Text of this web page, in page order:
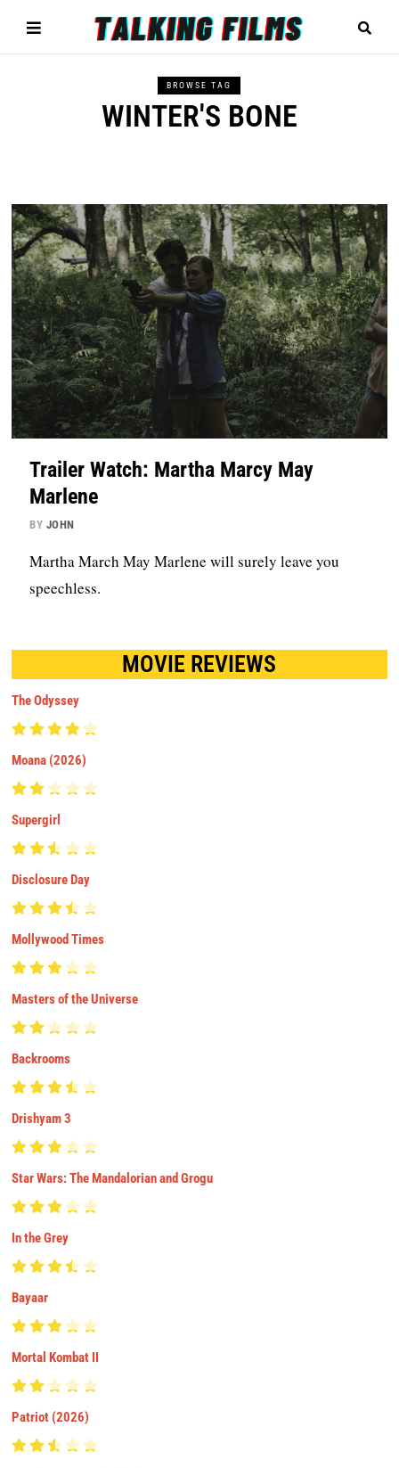
BROWSE TAG
WINTER'S BONE
Trailer Watch: Martha Marcy May
Marlene
BY JOHN
Martha March May Marlene will surely leave you
speechless.
MOVIE REVIEWS
The Odyssey
Moana (2026)
Supergirl
Disclosure Day
Mollywood Times
Masters of the Universe
Backrooms
Drishyam 3
Star Wars: The Mandalorian and Grogu
In the Grey
Bayaar
Mortal Kombat II
Patriot (2026)